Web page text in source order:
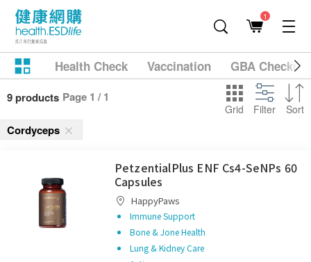
1
Health Check Vaccination GBA
9 products Page 1 / 1
Grid Filter Sort
Cordyceps
PetzentialPlus ENF Cs4-SeNPs 60
Capsules
HappyPaws
Immune Support
Bone & Jone Health
Lung & Kidney Care